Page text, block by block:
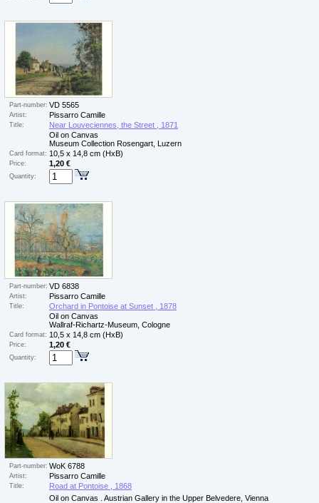
Part-number: VD 5565
Artist: Pissarro Camille
Title:
Near Louveciennes, the Street , 1871
Oil on Canvas
Museum Collection Rosengart, Luzern
Card format: 10,5 x 14,8 cm (HxB)
Price: 1,20 €
Quantity:
Part-number: VD 6838
Artist: Pissarro Camille
Title:
Orchard in Pontoise at Sunset , 1878
Oil on Canvas
Wallraf-Richartz-Museum, Cologne
Card format: 10,5 x 14,8 cm (HxB)
Price: 1,20 €
Quantity:
Part-number: WoK 6788
Artist: Pissarro Camille
Title:
Road at Pontoise , 1868
Oil on Canvas . Austrian Gallery in the Upper Belvedere, Vienna